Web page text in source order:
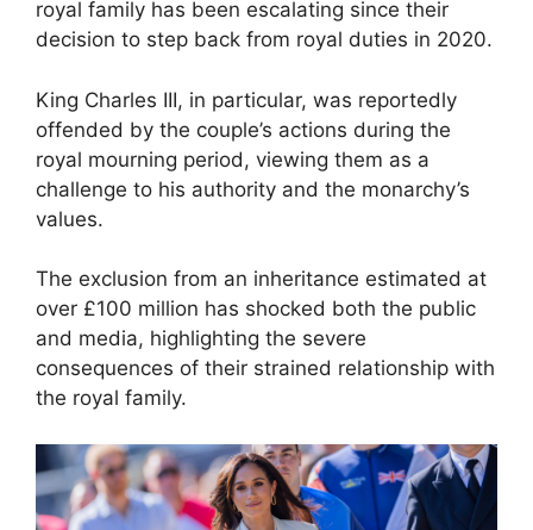
royal family has been escalating since their
decision to step back from royal duties in 2020.
King Charles III, in particular, was reportedly
offended by the couple’s actions during the
royal mourning period, viewing them as a
challenge to his authority and the monarchy’s
values.
The exclusion from an inheritance estimated at
over £100 million has shocked both the public
and media, highlighting the severe
consequences of their strained relationship with
the royal family.